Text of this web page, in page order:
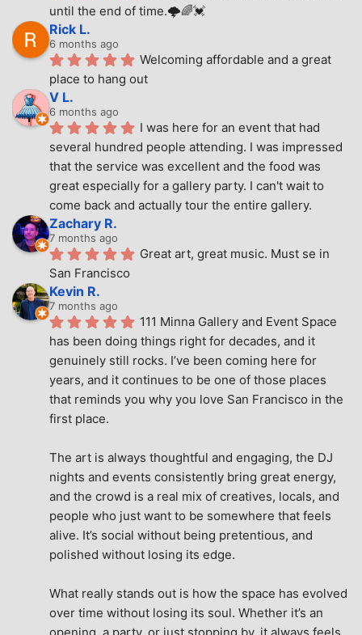
until the end of time.🌩🌈💓
Rick L.
6 months ago
Welcoming affordable and a great
place to hang out
V L.
6 months ago
I was here for an event that had
several hundred people attending. I was impressed
that the service was excellent and the food was
great especially for a gallery party. I can't wait to
come back and actually tour the entire gallery.
Zachary R.
7 months ago
Great art, great music. Must se in
San Francisco
Kevin R.
7 months ago
111 Minna Gallery and Event Space
has been doing things right for decades, and it
genuinely still rocks. I’ve been coming here for
years, and it continues to be one of those places
that reminds you why you love San Francisco in the
first place.
The art is always thoughtful and engaging, the DJ
nights and events consistently bring great energy,
and the crowd is a real mix of creatives, locals, and
people who just want to be somewhere that feels
alive. It’s social without being pretentious, and
polished without losing its edge.
What really stands out is how the space has evolved
over time without losing its soul. Whether it’s an